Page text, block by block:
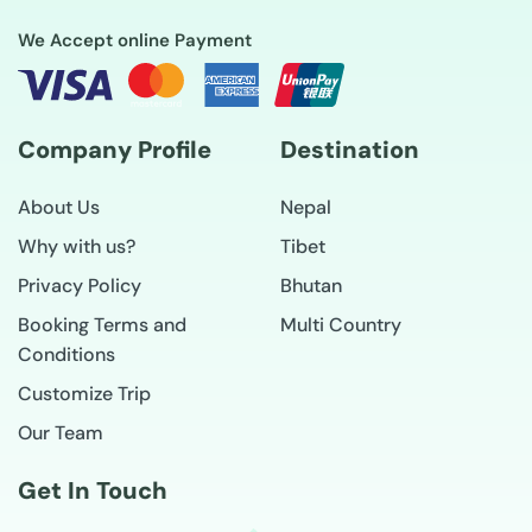
We Accept online Payment
Company Profile
About Us
Why with us?
Privacy Policy
Booking Terms and
Conditions
Customize Trip
Our Team
Destination
Nepal
Tibet
Bhutan
Multi Country
Get In Touch